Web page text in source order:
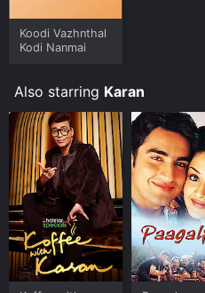
Koodi Vazhnthal
Kodi Nanmai
Also starring Karan